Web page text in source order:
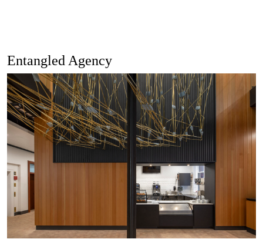
Entangled Agency